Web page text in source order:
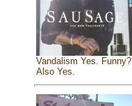
Vandalism Yes. Funny?
Also Yes.